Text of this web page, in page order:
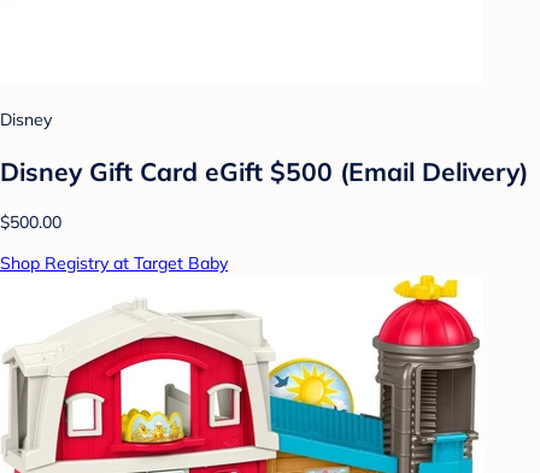
Disney
Disney Gift Card eGift $500 (Email Delivery)
$500.00
Shop Registry at Target Baby